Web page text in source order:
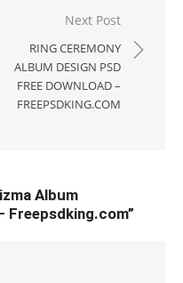
Next Post
RING CEREMONY
ALBUM DESIGN PSD
FREE DOWNLOAD –
FREEPSDKING.COM
Album
Freepsdking.com”